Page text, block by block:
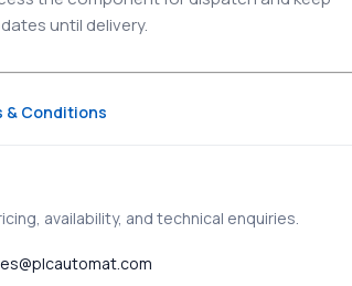
until delivery.
& Conditions
availability, and technical enquiries.